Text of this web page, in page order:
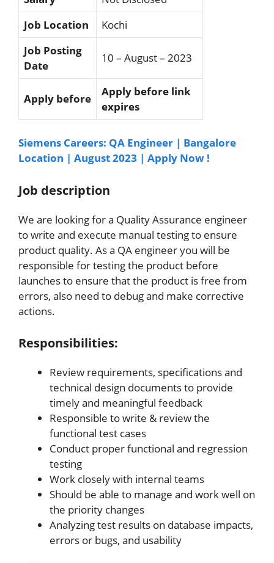
Job Location
Kochi
Job Posting
Date
10 – August – 2023
Apply before
Apply before link
expires
Siemens Careers: QA Engineer | Bangalore
Location | August 2023 | Apply Now !
Job description
We are looking for a Quality Assurance engineer
to write and execute manual testing to ensure
product quality. As a QA engineer you will be
responsible for testing the product before
launches to ensure that the product is free from
errors, also need to debug and make corrective
actions.
Responsibilities:
Review requirements, specifications and
technical design documents to provide
timely and meaningful feedback
Responsible to write & review the
functional test cases
Conduct proper functional and regression
testing
Work closely with internal teams
Should be able to manage and work well on
the priority changes
Analyzing test results on database impacts,
errors or bugs, and usability